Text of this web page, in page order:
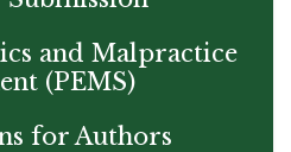
and Malpractice
(PEMS)
for Authors